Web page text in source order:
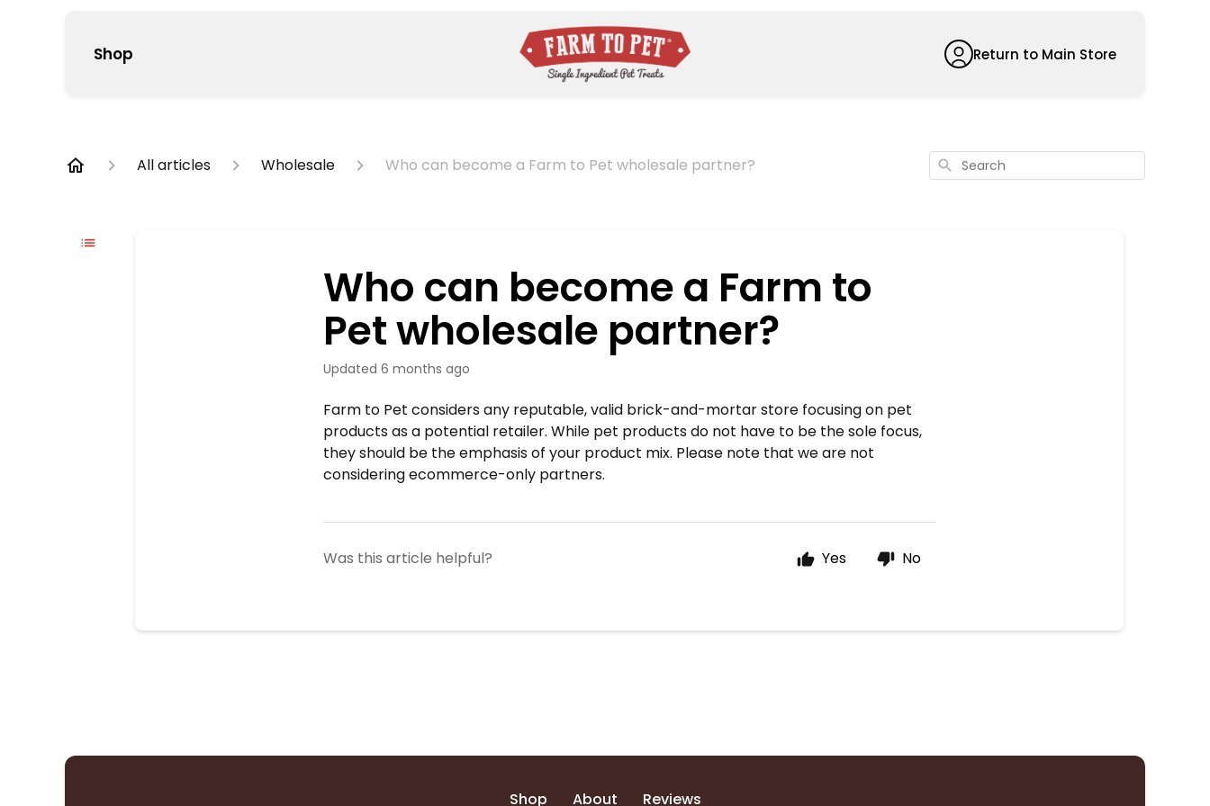
Shop Return to Main Store
All articles Wholesale Who can become a Farm to Pet wholesale partner? Search
Who can become a Farm to
Pet wholesale partner?
Updated 6 months ago
Farm to Pet considers any reputable, valid brick-and-mortar store focusing on pet
products as a potential retailer. While pet products do not have to be the sole focus,
they should be the emphasis of your product mix. Please note that we are not
considering ecommerce-only partners.
Was this article helpful? Yes No
Shop About Reviews